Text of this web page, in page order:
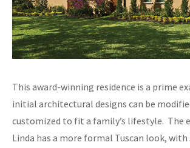
This award-winning residence is a prime
initial architectural designs can be
customized to fit a family’s lifestyle. The
Linda has a more formal Tuscan look,